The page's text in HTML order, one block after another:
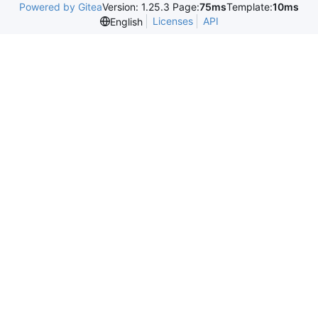
Powered by GiteaVersion: 1.25.3 Page:75msTemplate:10ms
English
Licenses API